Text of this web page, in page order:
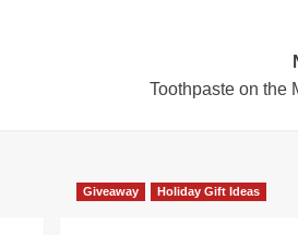
Toothpaste on the
Giveaway Holiday Gift Ideas